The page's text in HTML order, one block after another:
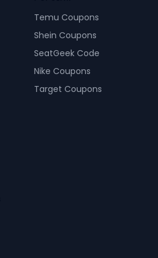
Temu Coupons
Shein Coupons
SeatGeek Code
Nike Coupons
Target Coupons